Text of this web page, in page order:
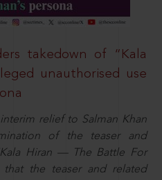
takedown of “Kala
unauthorised use
relief to Salman Khan
of the teaser and
Hiran — The Battle For
the teaser and related